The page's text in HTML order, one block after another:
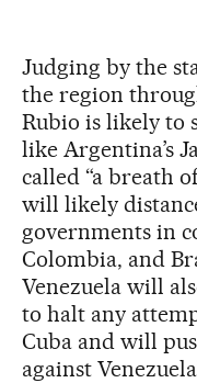
Judging by the
the region
Rubio is likely to
like Argentina’s
called “a breath
will likely
governments in
Colombia, and
Venezuela will
to halt any
Cuba and will
against